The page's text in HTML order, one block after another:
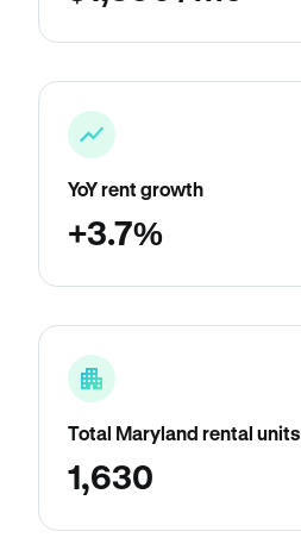
YoY rent growth
+3.7%
Total Maryland rental units
1,630